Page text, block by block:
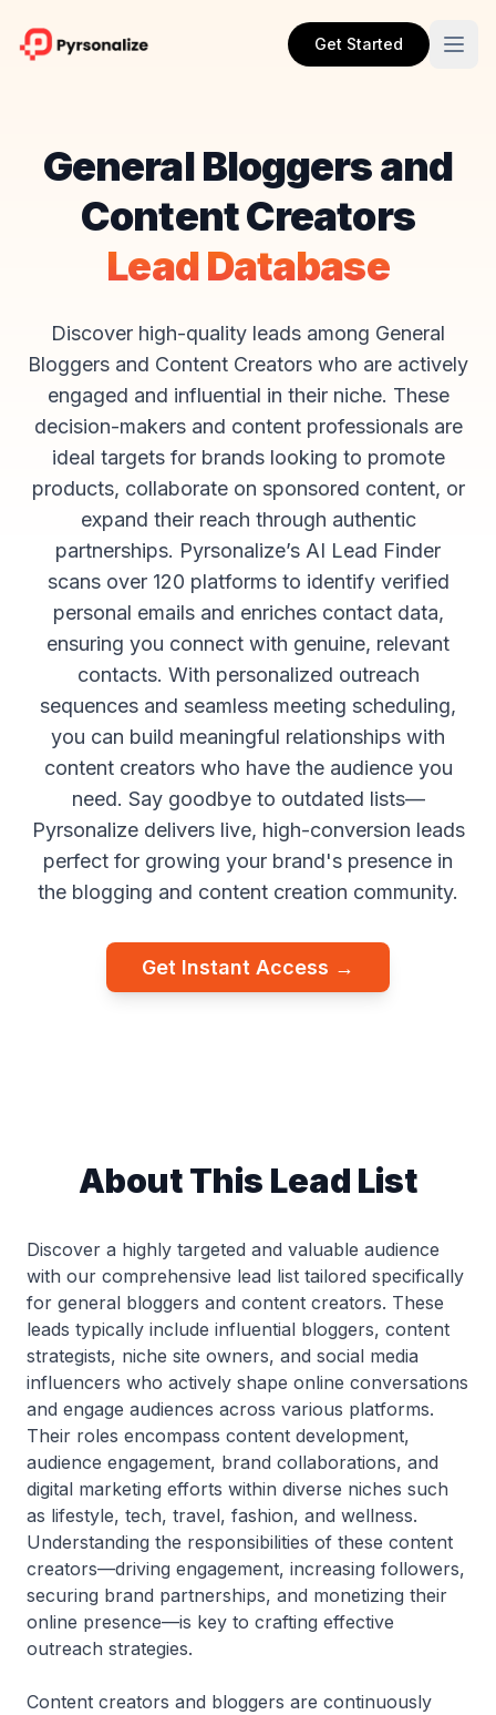
Get Started
General Bloggers and
Content Creators
Lead Database
Discover high-quality leads among General
Bloggers and Content Creators who are actively
engaged and influential in their niche. These
decision-makers and content professionals are
ideal targets for brands looking to promote
products, collaborate on sponsored content, or
expand their reach through authentic
partnerships. Pyrsonalize’s AI Lead Finder
scans over 120 platforms to identify verified
personal emails and enriches contact data,
ensuring you connect with genuine, relevant
contacts. With personalized outreach
sequences and seamless meeting scheduling,
you can build meaningful relationships with
content creators who have the audience you
need. Say goodbye to outdated lists—
Pyrsonalize delivers live, high-conversion leads
perfect for growing your brand's presence in
the blogging and content creation community.
Get Instant Access →
About This Lead List
Discover a highly targeted and valuable audience
with our comprehensive lead list tailored specifically
for general bloggers and content creators. These
leads typically include influential bloggers, content
strategists, niche site owners, and social media
influencers who actively shape online conversations
and engage audiences across various platforms.
Their roles encompass content development,
audience engagement, brand collaborations, and
digital marketing efforts within diverse niches such
as lifestyle, tech, travel, fashion, and wellness.
Understanding the responsibilities of these content
creators—driving engagement, increasing followers,
securing brand partnerships, and monetizing their
online presence—is key to crafting effective
outreach strategies.
Content creators and bloggers are continuously